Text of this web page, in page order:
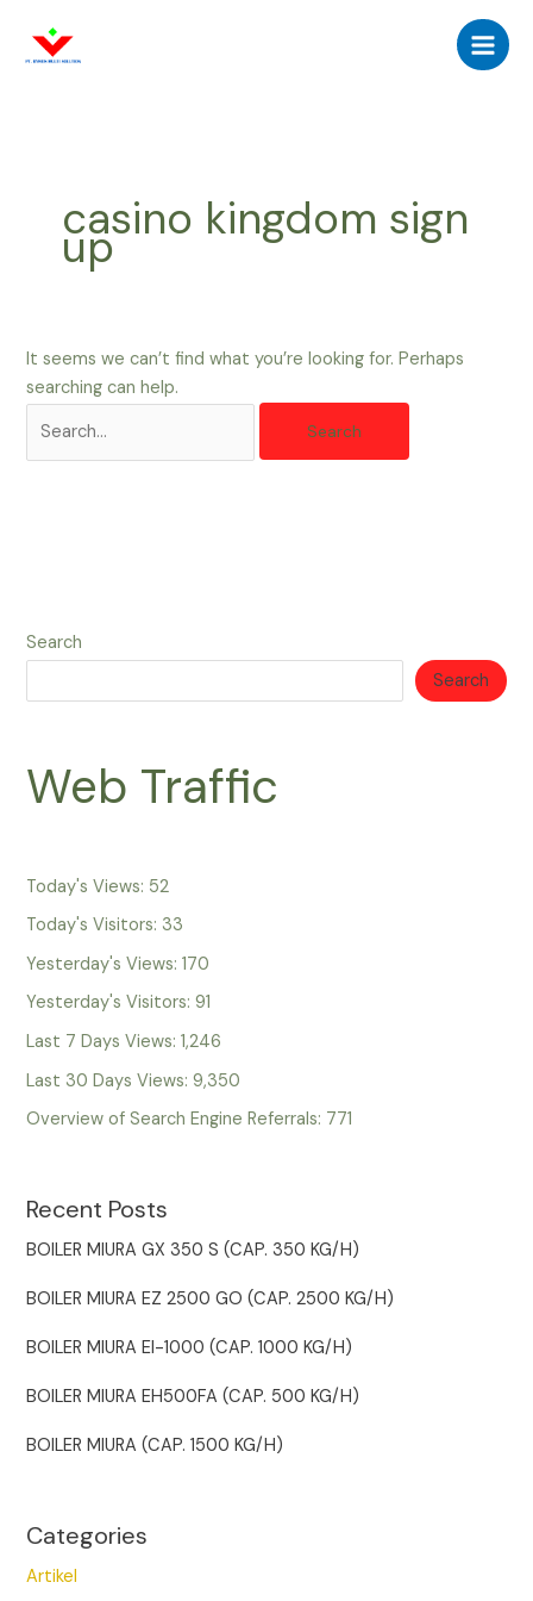
content
Main
casino kingdom sign
up
It seems we can’t find what you’re looking for. Perhaps
searching can help.
for:
Search
Search
Web Traffic
Today's Views: 52
Today's Visitors: 33
Yesterday's Views:170
Yesterday's Visitors:91
Last 7 Days Views:1,246
Last 30 Days Views:9,350
Overview of Search Engine Referrals: 771
Recent Posts
BOILER MIURA GX 350 S (CAP. 350 KG/H)
BOILER MIURA EZ 2500 GO (CAP. 2500 KG/H)
BOILER MIURA EI-1000 (CAP. 1000 KG/H)
BOILER MIURA EH500FA (CAP. 500 KG/H)
BOILER MIURA (CAP. 1500 KG/H)
Categories
Artikel